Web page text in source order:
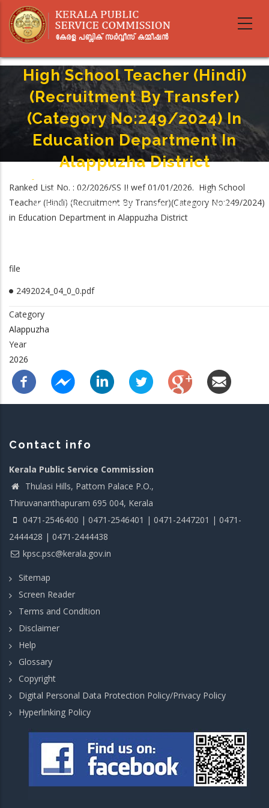
main
High School Teacher (Hindi)
(Recruitment By Transfer)
(Category No:249/2024) In
Education Department In
Alappuzha District
Breadcrumb
-
High School Teacher (Hindi) (Recruitment By Transfer)(Category
No:249/2024) In Education Department In Alappuzha District
Ranked List No. : 02/2026/SS II wef 01/01/2026. High School
Teacher (Hindi) (Recruitment By Transfer)(Category No:249/2024)
in Education Department in Alappuzha District
file
2492024_04_0_0.pdf
Category
Alappuzha
Year
2026
Contact info
Kerala Public Service Commission
Thulasi Hills, Pattom Palace P.O.,
Thiruvananthapuram 695 004, Kerala
0471-2546400 | 0471-2546401 | 0471-2447201 | 0471-
2444428 | 0471-2444438
kpsc.psc@kerala.gov.in
Sitemap
Screen Reader
Terms and Condition
Disclaimer
Help
Glossary
Copyright
Digital Personal Data Protection Policy/Privacy Policy
Hyperlinking Policy